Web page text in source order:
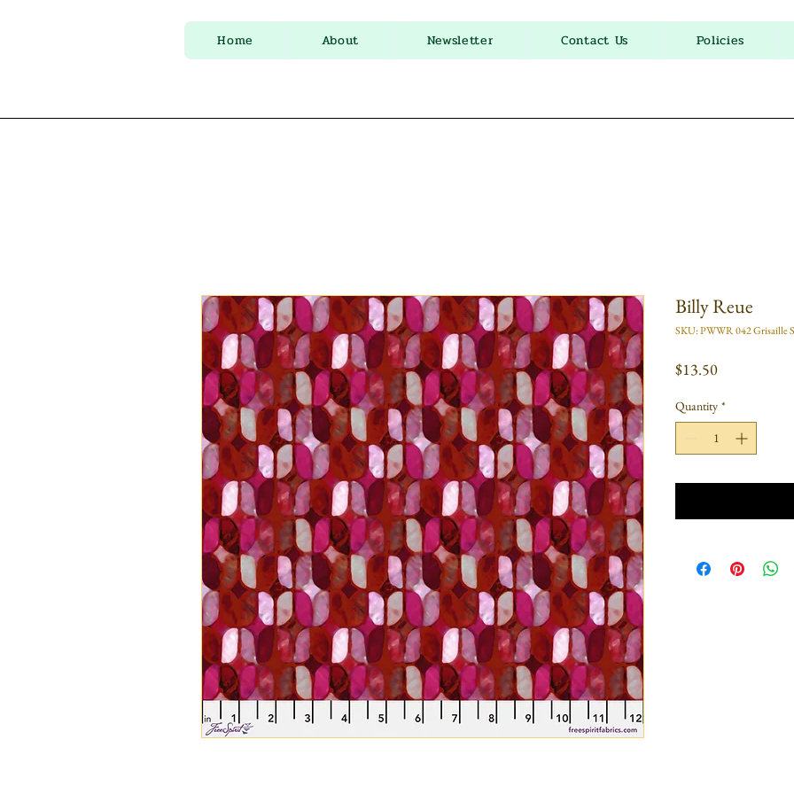
Home About Newsletter Contact Us Policies
Billy Reue
SKU: PWWR 042 Grisaille
$13.50Price
Quantity *